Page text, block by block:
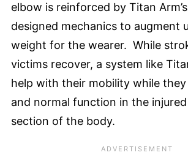
elbow is reinforced by Titan
designed mechanics to augment
weight for the wearer. While
victims recover, a system like
help with their mobility while they
and normal function in the
section of the body.